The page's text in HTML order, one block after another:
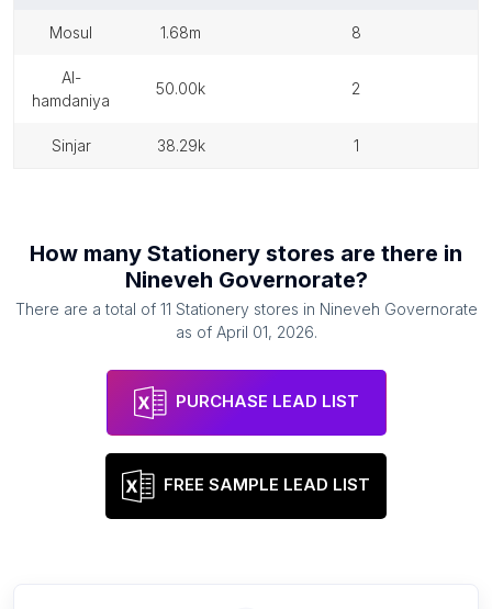
mosul 1.68m 8
al-
hamdaniya
50.00k 2
sinjar 38.29k 1
How many Stationery stores are there in
Nineveh Governorate?
There are a total of 11 Stationery stores in Nineveh Governorate
as of April 01, 2026.
PURCHASE LEAD LIST
FREE SAMPLE LEAD LIST